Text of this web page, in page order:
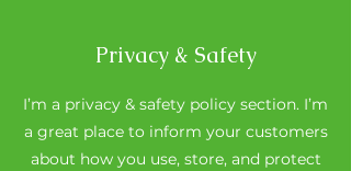
Privacy & Safety
I’m a privacy & safety policy section. I’m
a great place to inform your customers
about how you use, store, and protect